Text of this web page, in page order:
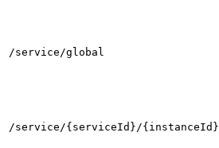
/service/global
/service/{serviceId}/{instanceId}